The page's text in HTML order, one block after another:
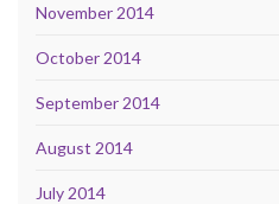
November 2014
October 2014
September 2014
August 2014
July 2014